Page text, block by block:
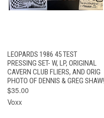
LEOPARDS 1986 45 TEST
PRESSING SET- W, LP, ORIGINAL
CAVERN CLUB FLIERS, AND ORIG
PHOTO OF DENNIS & GREG SHAW!
$35.00
Voxx